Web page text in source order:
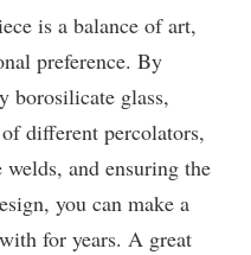
is a balance of art,
preference. By
borosilicate glass,
different percolators,
and ensuring the
you can make a
for years. A great